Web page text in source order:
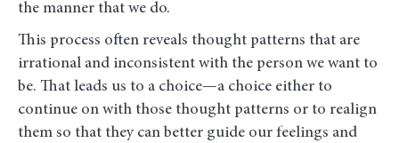
the manner that we do.
This process often reveals thought patterns that are
irrational and inconsistent with the person we want to
be. That leads us to a choice—a choice either to
continue on with those thought patterns or to realign
them so that they can better guide our feelings and